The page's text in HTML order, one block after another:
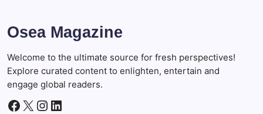
Osea Magazine
Welcome to the ultimate source for fresh perspectives!
Explore curated content to enlighten, entertain and
engage global readers.
Facebook
X Instagram
LinkedIn